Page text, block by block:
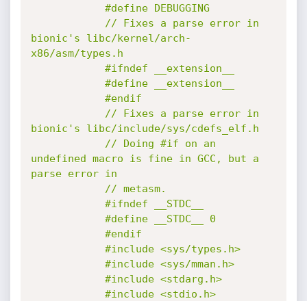
bionic's libc/kernel/arch-
x86/asm/types.h
bionic's libc/include/sys/cdefs_elf.h
undefined macro is fine in GCC, but a
parse error in